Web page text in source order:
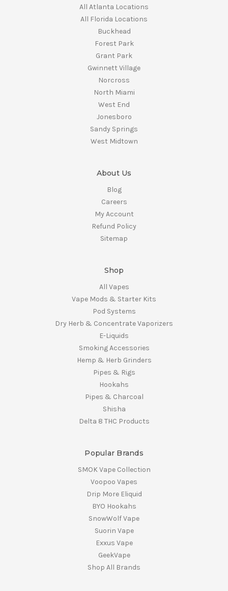
All Atlanta Locations
All Florida Locations
Buckhead
Forest Park
Grant Park
Gwinnett Village
Norcross
North Miami
West End
Jonesboro
Sandy Springs
West Midtown
About Us
Blog
Careers
My Account
Refund Policy
Sitemap
Shop
All Vapes
Vape Mods & Starter Kits
Pod Systems
Dry Herb & Concentrate Vaporizers
E-Liquids
Smoking Accessories
Hemp & Herb Grinders
Pipes & Rigs
Hookahs
Pipes & Charcoal
Shisha
Delta 8 THC Products
Popular Brands
SMOK Vape Collection
Voopoo Vapes
Drip More Eliquid
BYO Hookahs
SnowWolf Vape
Suorin Vape
Exxus Vape
GeekVape
Shop All Brands